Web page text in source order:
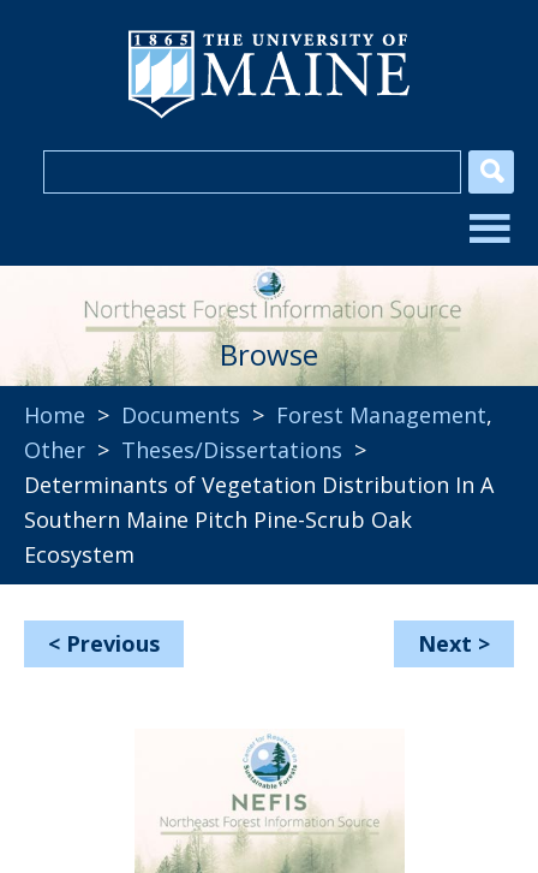
Browse
Home > Documents > Forest Management,
Other > Theses/Dissertations >
Determinants of Vegetation Distribution In A
Southern Maine Pitch Pine-Scrub Oak
Ecosystem
< Previous Next >